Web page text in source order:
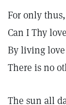
For only
Can I Thy
By living
There is no
The sun all